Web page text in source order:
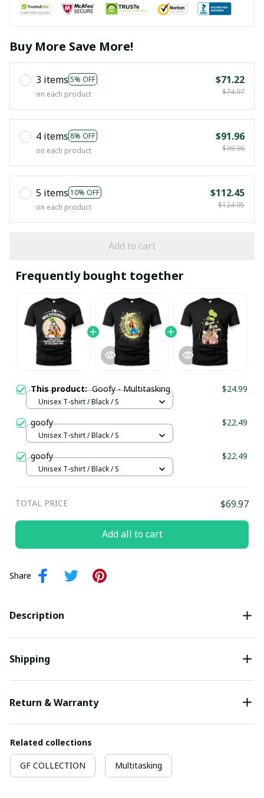
Buy More Save More!
3 items 5% OFF
on each product
$71.22
$74.97
4 items 8% OFF
on each product
$91.96
$99.96
5 items 10% OFF
on each product
$112.45
$124.95
Add to cart
Frequently bought together
This product:Goofy - Multitasking $24.99
Unisex T-shirt / Black / S
goofy $22.49
Unisex T-shirt / Black / S
goofy $22.49
Unisex T-shirt / Black / S
TOTAL PRICE $69.97
Add all to cart
Share
Description
Shipping
Return & Warranty
Related collections
GF COLLECTION Multitasking